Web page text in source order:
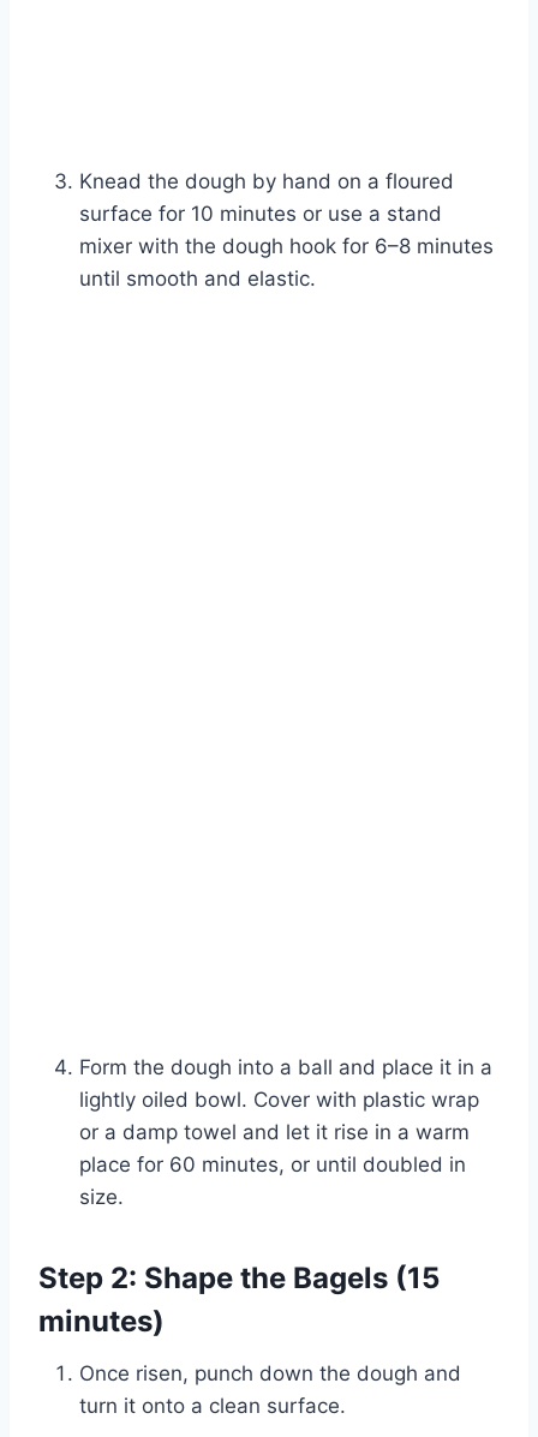
Knead the dough by hand on a floured
surface for 10 minutes or use a stand
mixer with the dough hook for 6–8 minutes
until smooth and elastic.
Form the dough into a ball and place it in a
lightly oiled bowl. Cover with plastic wrap
or a damp towel and let it rise in a warm
place for 60 minutes, or until doubled in
size.
Step 2: Shape the Bagels (15
minutes)
Once risen, punch down the dough and
turn it onto a clean surface.
Please watch a short ad from our sponsors to continue.